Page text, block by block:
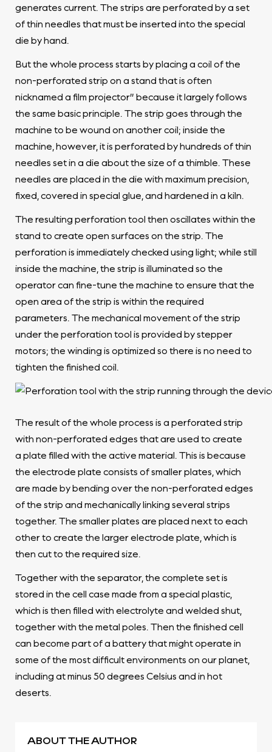
generates current. The strips are perforated by a set
of thin needles that must be inserted into the special
die by hand.
But the whole process starts by placing a coil of the
non-perforated strip on a stand that is often
nicknamed a film projector” because it largely follows
the same basic principle. The strip goes through the
machine to be wound on another coil; inside the
machine, however, it is perforated by hundreds of thin
needles set in a die about the size of a thimble. These
needles are placed in the die with maximum precision,
fixed, covered in special glue, and hardened in a kiln.
The resulting perforation tool then oscillates within the
stand to create open surfaces on the strip. The
perforation is immediately checked using light; while still
inside the machine, the strip is illuminated so the
operator can fine-tune the machine to ensure that the
open area of the strip is within the required
parameters. The mechanical movement of the strip
under the perforation tool is provided by stepper
motors; the winding is optimized so there is no need to
tighten the finished coil.
The result of the whole process is a perforated strip
with non-perforated edges that are used to create
a plate filled with the active material. This is because
the electrode plate consists of smaller plates, which
are made by bending over the non-perforated edges
of the strip and mechanically linking several strips
together. The smaller plates are placed next to each
other to create the larger electrode plate, which is
then cut to the required size.
Together with the separator, the complete set is
stored in the cell case made from a special plastic,
which is then filled with electrolyte and welded shut,
together with the metal poles. Then the finished cell
can become part of a battery that might operate in
some of the most difficult environments on our planet,
including at minus 50 degrees Celsius and in hot
deserts.
ABOUT THE AUTHOR